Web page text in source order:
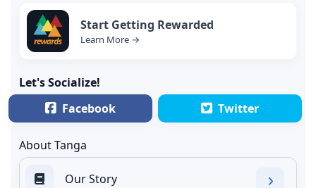
Start Getting Rewarded
Learn More →
Let's Socialize!
Facebook
Twitter
About Tanga
Our Story